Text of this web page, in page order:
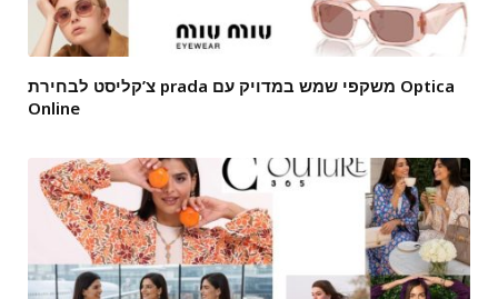
צ’קליסט לבחירת prada משקפי שמש במדויק עם Optica
Online